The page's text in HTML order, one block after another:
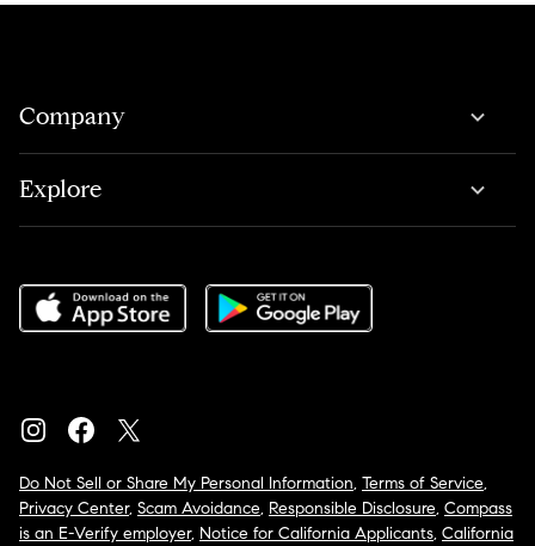
Company
Explore
Do Not Sell or Share My Personal Information, Terms of Service,
Privacy Center, Scam Avoidance, Responsible Disclosure, Compass
is an E-Verify employer, Notice for California Applicants, California